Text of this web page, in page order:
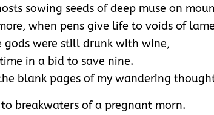
sowing seeds of deep muse on
when pens give life to voids of
gods were still drunk with wine,
in a bid to save nine.
blank pages of my wandering
breakwaters of a pregnant morn.